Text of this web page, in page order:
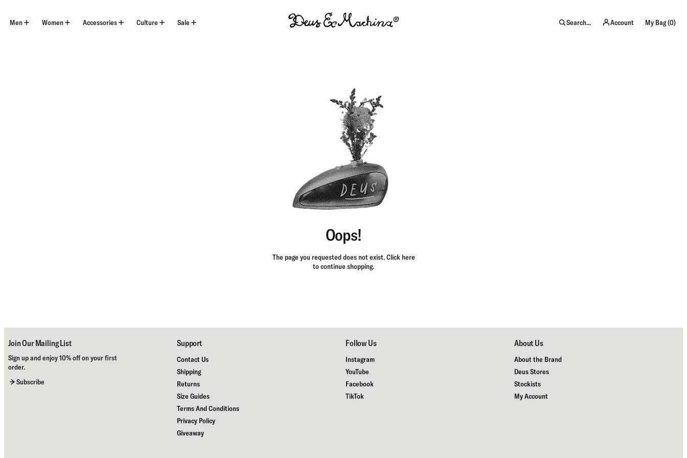
content
Men Women Accessories Culture Sale
USA
Search... Account My Bag (0)
Oops!
The page you requested does not exist.Click here
to continue shopping.
Join Our Mailing List
Sign up and enjoy 10% off on your first
order.
Subscribe
Support
Contact Us
Shipping
Returns
Size Guides
Terms And Conditions
Privacy Policy
Giveaway
Follow Us
Instagram
YouTube
Facebook
TikTok
About Us
About the Brand
Deus Stores
Stockists
My Account